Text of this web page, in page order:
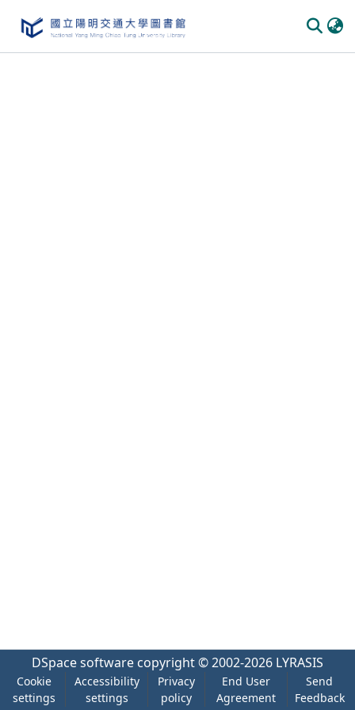
DSpace software copyright © 2002-2026 LYRASIS
Cookie
settings
Accessibility
settings
Privacy
policy
End User
Agreement
Send
Feedback